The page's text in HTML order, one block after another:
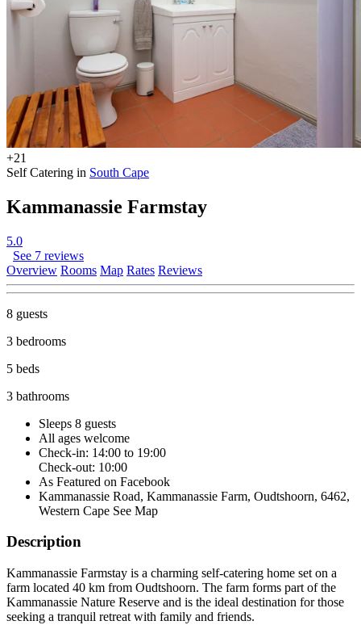
+21
Self Catering in South Cape
Kammanassie Farmstay
5.0
See 7 reviews
Overview Rooms Map Rates Reviews
8 guests
3 bedrooms
5 beds
3 bathrooms
Sleeps 8 guests
All ages welcome
Check-in: 14:00 to 19:00
Check-out: 10:00
As Featured on Facebook
Kammanassie Road, Kammanassie Farm, Oudtshoorn, 6462,
Western Cape See Map
Description
Kammanassie Farmstay is a charming self-catering home set on a
farm located 40 km from Oudtshoorn. The farm forms part of the
Kammanassie Nature Reserve and is the ideal destination for those
seeking a tranquil retreat with family and friends.